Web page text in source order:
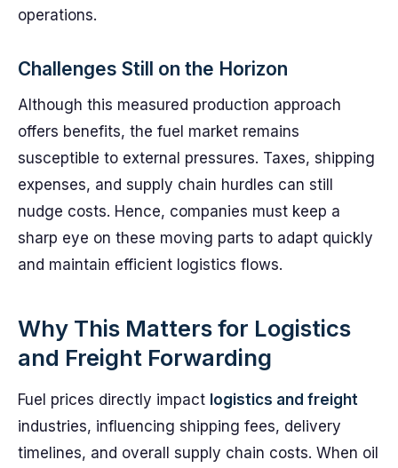
operations.
Challenges Still on the Horizon
Although this measured production approach
offers benefits, the fuel market remains
susceptible to external pressures. Taxes, shipping
expenses, and supply chain hurdles can still
nudge costs. Hence, companies must keep a
sharp eye on these moving parts to adapt quickly
and maintain efficient logistics flows.
Why This Matters for Logistics
and Freight Forwarding
Fuel prices directly impact logistics and freight
industries, influencing shipping fees, delivery
timelines, and overall supply chain costs. When oil